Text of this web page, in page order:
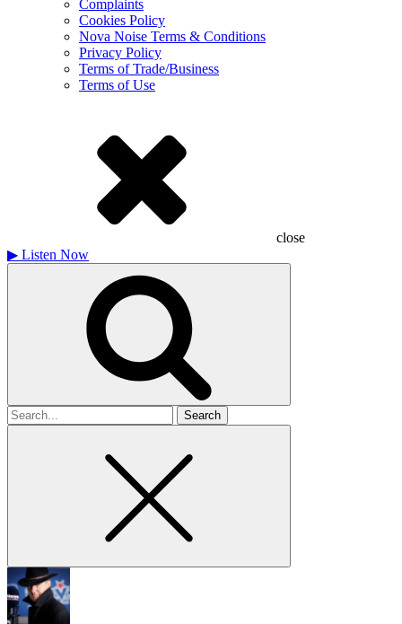
Complaints
Cookies Policy
Nova Noise Terms & Conditions
Privacy Policy
Terms of Trade/Business
Terms of Use
close
▶ Listen Now
Search
for